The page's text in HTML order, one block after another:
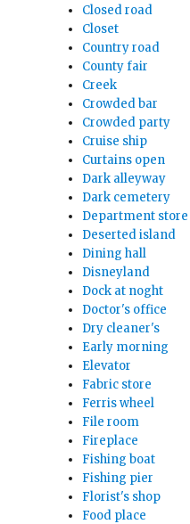
Closed road
Closet
Country road
County fair
Creek
Crowded bar
Crowded party
Cruise ship
Curtains open
Dark alleyway
Dark cemetery
Department store
Deserted island
Dining hall
Disneyland
Dock at noght
Doctor's office
Dry cleaner's
Early morning
Elevator
Fabric store
Ferris wheel
File room
Fireplace
Fishing boat
Fishing pier
Florist's shop
Food place